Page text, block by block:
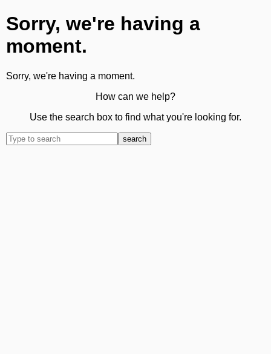
Sorry, we're having a
moment.
Sorry, we're having a moment.
How can we help?
Use the search box to find what you're looking for.
search